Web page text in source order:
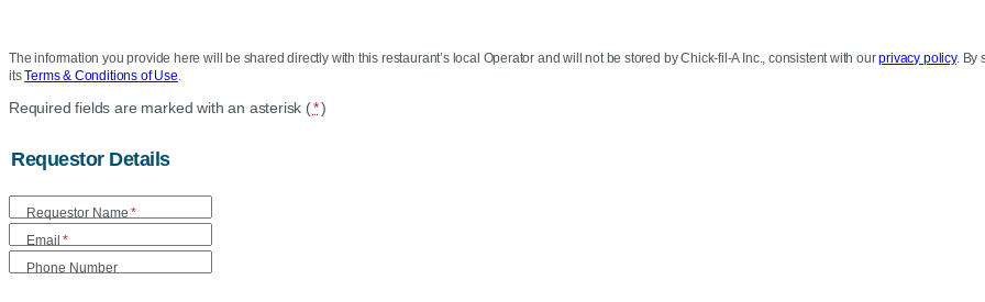
The information you provide here will be shared directly with this restaurant’s local Operator and will not be stored by Chick-fil-A Inc., consistent with ourprivacy policy. By
itsTerms & Conditions of Use.
Location
Community
Donation
Form
Required fields are marked with an asterisk (*)
Requestor Details
Requestor Name *
Email *
Phone Number